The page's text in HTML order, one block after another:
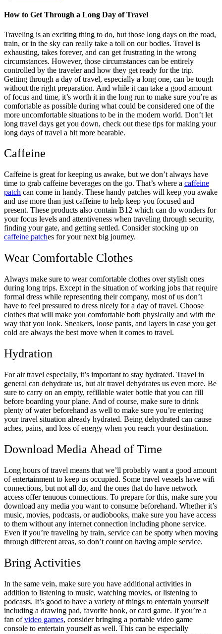
How to Get Through a Long Day of Travel
Traveling is an exciting thing to do, but those long days on the road,
train, or in the sky can really take a toll on our bodies. Travel is
exhausting, takes forever, and can get frustrating in the wrong
circumstances. However, those circumstances can be entirely
controlled by the traveler and how they get ready for the trip.
Getting through a day of travel, especially a long one, can be tough
without the right preparation. And while it can take a good amount
of focus and time, it’s worth it in the long run to make sure you’re as
comfortable as possible during what could be considered one of the
more uncomfortable situations to be in the modern world. Don’t let
long travel days get you down, check out these tips for making your
long days of travel a bit more bearable.
Caffeine
Caffeine is great for keeping us awake, but we don’t always have
time to grab caffeine beverages on the go. That’s where a caffeine
patch can come in handy. These handy patches will keep you awake
and use more than just caffeine to help keep you focused and
present. These products also contain B12 which can do wonders for
your focus levels and attentiveness when traveling through security,
finding your gate, and getting settled. Consider stocking up on
caffeine patches for your next big journey.
Wear Comfortable Clothes
Always make sure to wear comfortable clothes over stylish ones
during long trips. Except in the situation of working jobs that require
formal dress while representing their company, most of us don’t
have to feel pressured to dress nicely for a day of travel. Choose
clothes that will make you comfortable both physically and with the
way that you look. Sneakers, loose pants, and layers in case you get
cold are always the best move when it comes to travel.
Hydration
For air travel especially, it’s important to stay hydrated. Travel in
general can dehydrate us, but air travel dehydrates us even more. Be
sure to carry on an empty, refillable water bottle that you can fill
before boarding your plane. And of course, make sure to drink
plenty of water beforehand as well to make sure you’re entering
your travel situation already hydrated. Being dehydrated can cause
aches, pains, and loss of energy when you reach your destination.
Download Media Ahead of Time
Long hours of travel means that we’ll probably want a good amount
of entertainment to keep us occupied. Some travel vessels have wifi
connections, but not all do, and the ones that do have network
access offer tenuous connections. To prepare for this, make sure you
download any media you want to consume beforehand. Whether it’s
music, movies, podcasts, or audiobooks, make sure you have access
to them without any internet connection including phone service.
Even if you’re traveling by train, service can be spotty when moving
through different areas, so don’t count on having ample service.
Bring Activities
In the same vein, make sure you have additional activities in
addition to listening to music, watching movies, or listening to
podcasts. It’s good to have a variety of things to entertain yourself
including a drawing pad, favorite book, or card game. If you’re a
fan ofvideo games, consider bringing a portable video game
console to entertain yourself as well. This can be especially